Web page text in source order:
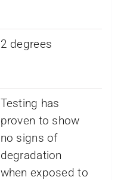
2 degrees
Testing has
proven to show
no signs of
degradation
when exposed to